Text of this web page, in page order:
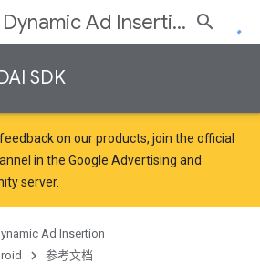
Dynamic Ad Insertion
SDK
on our products, join the official
in the Google Advertising and
server.
Ad Insertion
参考文档